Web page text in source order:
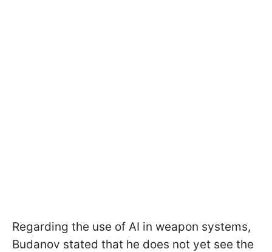
Regarding the use of AI in weapon systems,
Budanov stated that he does not yet see the